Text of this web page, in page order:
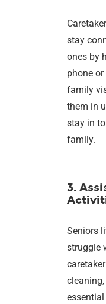
stay
ones by
phone
family
them in
stay in
family.
3.
Seniors
struggle